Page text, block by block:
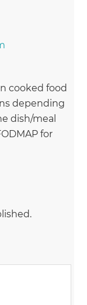
cooked food
depending
dish/meal
for